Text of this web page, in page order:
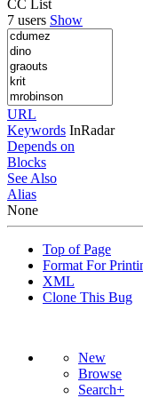
CC List
7 users Show
URL
Keywords InRadar
Depends on
Blocks
See Also
Alias
None
Top of Page
Format For
XML
Clone This Bug
New
Browse
Search+